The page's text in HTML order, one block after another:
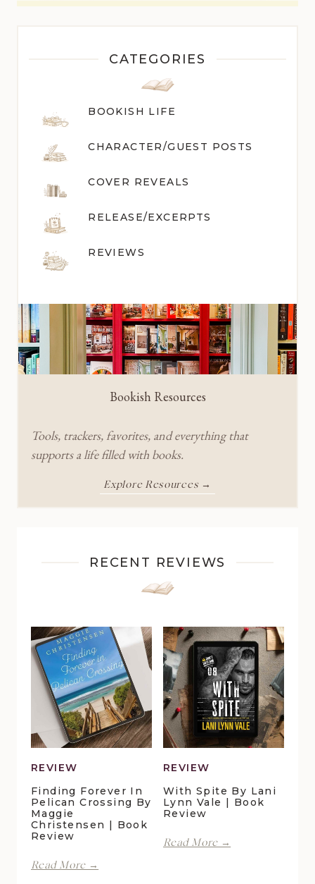
CATEGORIES
BOOKISH LIFE
CHARACTER/GUEST POSTS
COVER REVEALS
RELEASE/EXCERPTS
REVIEWS
Bookish Resources
Tools, trackers, favorites, and everything that
supports a life filled with books.
Explore Resources →
RECENT REVIEWS
REVIEW
Finding Forever In
Pelican Crossing By
Maggie
Christensen | Book
Review
Read More →
REVIEW
With Spite By Lani
Lynn Vale | Book
Review
Read More →